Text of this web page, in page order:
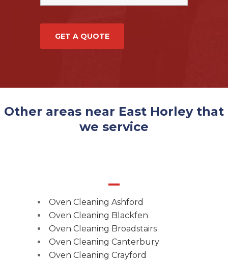
Other areas near East Horley that
we service
Oven Cleaning Ashford
Oven Cleaning Blackfen
Oven Cleaning Broadstairs
Oven Cleaning Canterbury
Oven Cleaning Crayford